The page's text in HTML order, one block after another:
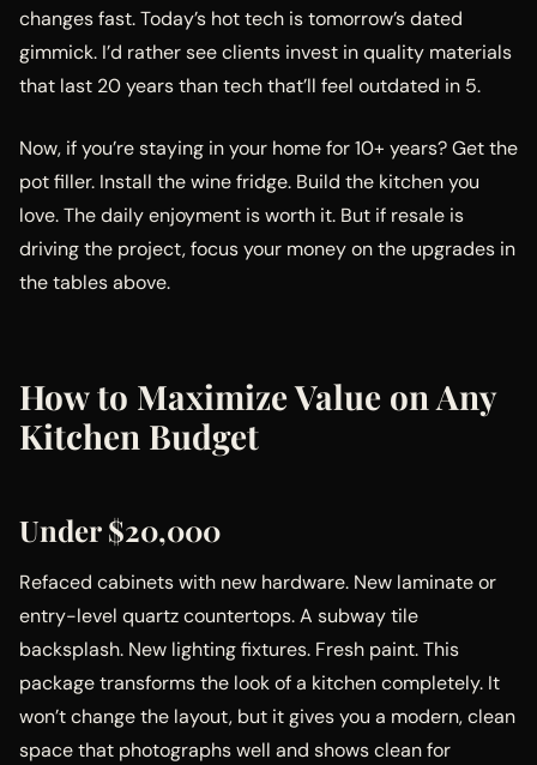
changes fast. Today’s hot tech is tomorrow’s dated
gimmick. I’d rather see clients invest in quality materials
that last 20 years than tech that’ll feel outdated in 5.
Now, if you’re staying in your home for 10+ years? Get the
pot filler. Install the wine fridge. Build the kitchen you
love. The daily enjoyment is worth it. But if resale is
driving the project, focus your money on the upgrades in
the tables above.
How to Maximize Value on Any
Kitchen Budget
Under $20,000
Refaced cabinets with new hardware. New laminate or
entry-level quartz countertops. A subway tile
backsplash. New lighting fixtures. Fresh paint. This
package transforms the look of a kitchen completely. It
won’t change the layout, but it gives you a modern, clean
space that photographs well and shows clean for